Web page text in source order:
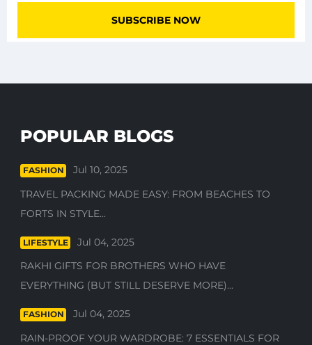
POPULAR BLOGS
FASHION
Jul 10, 2025
TRAVEL PACKING MADE EASY: FROM BEACHES TO
FORTS IN STYLE...
LIFESTYLE
Jul 04, 2025
RAKHI GIFTS FOR BROTHERS WHO HAVE
EVERYTHING (BUT STILL DESERVE MORE)...
FASHION
Jul 04, 2025
RAIN-PROOF YOUR WARDROBE: 7 ESSENTIALS FOR